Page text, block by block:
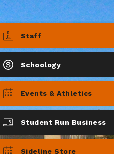
Staff
Schoology
Events & Athletics
Student Run Business
Sideline Store